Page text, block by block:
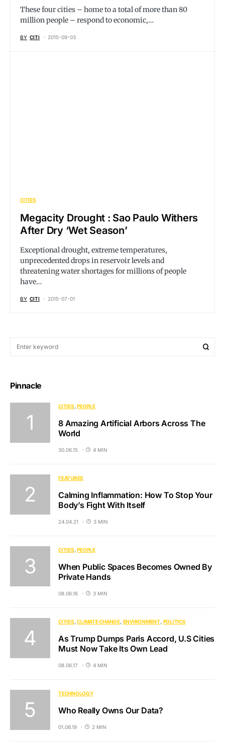
These four cities – home to a total of more than 80
million people – respond to economic,…
BY CITI 2015-09-03
CITIES
Megacity Drought : Sao Paulo Withers
After Dry ‘Wet Season’
Exceptional drought, extreme temperatures,
unprecedented drops in reservoir levels and
threatening water shortages for millions of people
have…
BY CITI 2015-07-01
Pinnacle
CITIES PEOPLE
8 Amazing Artificial Arbors Across The
World
30.06.15 4 MIN
FEATURES
Calming Inflammation: How To Stop Your
Body’s Fight With Itself
24.04.21 3 MIN
CITIES PEOPLE
When Public Spaces Becomes Owned By
Private Hands
08.06.16 3 MIN
CITIES CLIMATE CHANGE ENVIRONMENT POLITICS
As Trump Dumps Paris Accord, U.S Cities
Must Now Take Its Own Lead
08.06.17 4 MIN
TECHNOLOGY
Who Really Owns Our Data?
01.08.19 2 MIN